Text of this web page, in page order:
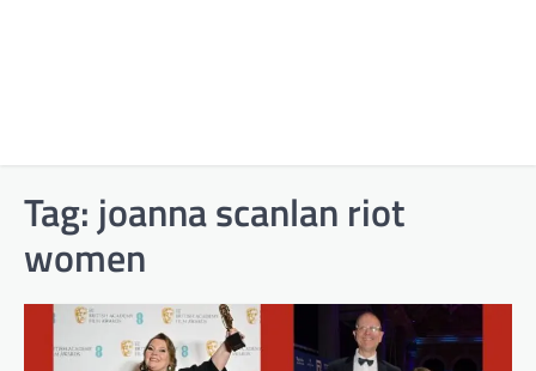
Tag: joanna scanlan riot
women